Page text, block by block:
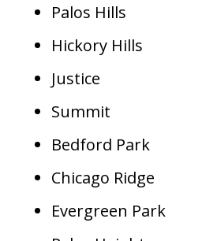
Palos Hills
Hickory Hills
Justice
Summit
Bedford Park
Chicago Ridge
Evergreen Park